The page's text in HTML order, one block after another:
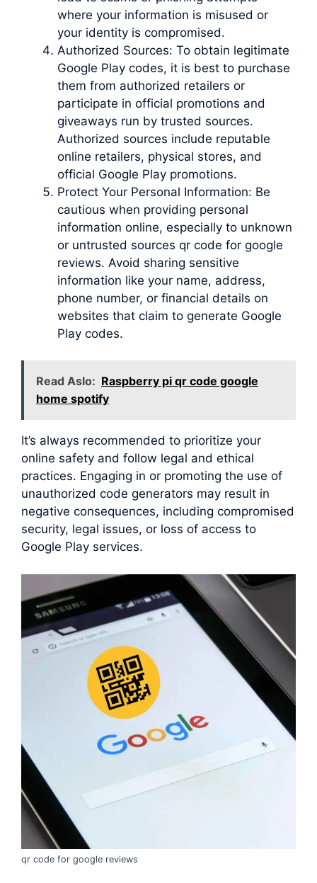
where your information is misused or
your identity is compromised.
Authorized Sources: To obtain legitimate
Google Play codes, it is best to purchase
them from authorized retailers or
participate in official promotions and
giveaways run by trusted sources.
Authorized sources include reputable
online retailers, physical stores, and
official Google Play promotions.
Protect Your Personal Information: Be
cautious when providing personal
information online, especially to unknown
or untrusted sources qr code for google
reviews. Avoid sharing sensitive
information like your name, address,
phone number, or financial details on
websites that claim to generate Google
Play codes.
Read Aslo: Raspberry pi qr code google
home spotify
It’s always recommended to prioritize your
online safety and follow legal and ethical
practices. Engaging in or promoting the use of
unauthorized code generators may result in
negative consequences, including compromised
security, legal issues, or loss of access to
Google Play services.
qr code for google reviews